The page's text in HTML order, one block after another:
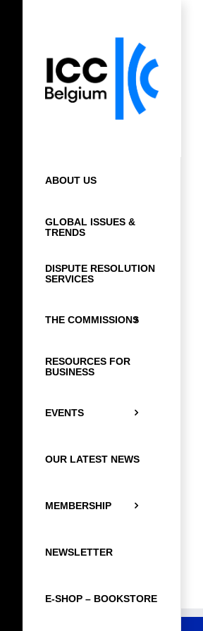
ABOUT US
GLOBAL ISSUES &
TRENDS
DISPUTE RESOLUTION
SERVICES
THE COMMISSIONS
RESOURCES FOR
BUSINESS
EVENTS
OUR LATEST NEWS
MEMBERSHIP
NEWSLETTER
E-SHOP – BOOKSTORE